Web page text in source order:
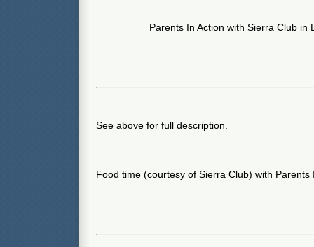
Parents In Action with Sierra Club in
See above for full description.
Food time (courtesy of Sierra Club) with Parents